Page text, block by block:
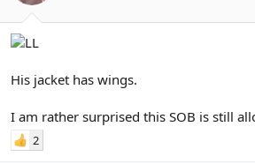
His jacket has wings.
I am rather surprised this SOB is still
2